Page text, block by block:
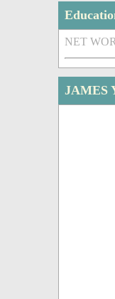
NET
JAMES